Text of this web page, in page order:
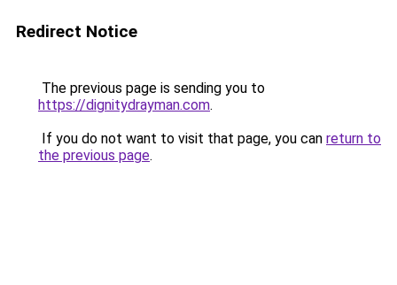
Redirect Notice
The previous page is sending you to
https://dignitydrayman.com.
If you do not want to visit that page, you can return to
the previous page.